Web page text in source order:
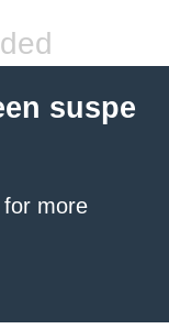
suspe
for more